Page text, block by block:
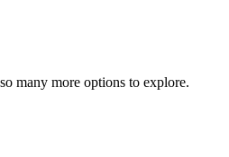
many more options to explore.